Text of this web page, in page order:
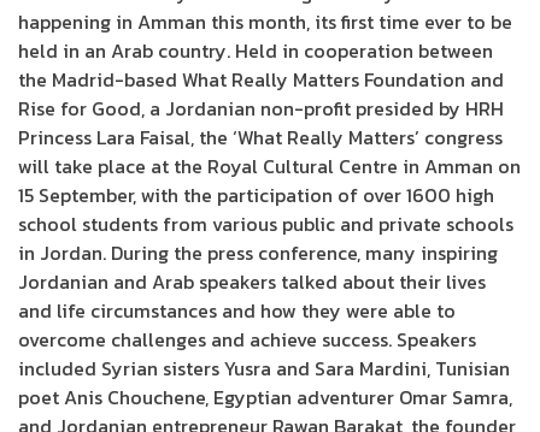
happening in Amman this month, its first time ever to be
held in an Arab country. Held in cooperation between
the Madrid-based What Really Matters Foundation and
Rise for Good, a Jordanian non-profit presided by HRH
Princess Lara Faisal, the ‘What Really Matters’ congress
will take place at the Royal Cultural Centre in Amman on
15 September, with the participation of over 1600 high
school students from various public and private schools
in Jordan. During the press conference, many inspiring
Jordanian and Arab speakers talked about their lives
and life circumstances and how they were able to
overcome challenges and achieve success. Speakers
included Syrian sisters Yusra and Sara Mardini, Tunisian
poet Anis Chouchene, Egyptian adventurer Omar Samra,
and Jordanian entrepreneur Rawan Barakat, the founder